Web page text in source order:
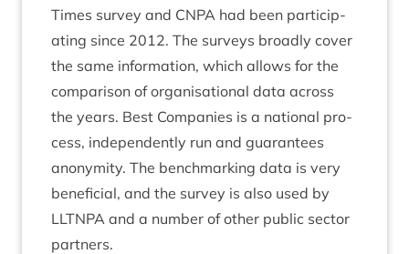
Times sur­vey and CNPA had been par­ti­cip­
at­ing since 2012. The sur­veys broadly cov­er
the same inform­a­tion, which allows for the
com­par­is­on of organ­isa­tion­al data across
the years. Best Com­pan­ies is a nation­al pro­
cess, inde­pend­ently run and guar­an­tees
anonym­ity. The bench­mark­ing data is very
bene­fi­cial, and the sur­vey is also used by
LLT­NPA and a num­ber of oth­er pub­lic sec­tor
partners.